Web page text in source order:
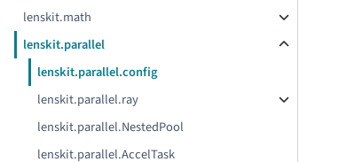
lenskit.math
lenskit.parallel
lenskit.parallel.config
lenskit.parallel.ray
lenskit.parallel.NestedPool
lenskit.parallel.AccelTask